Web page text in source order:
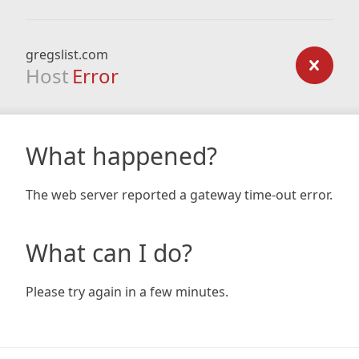
gregslist.com
Host Error
What happened?
The web server reported a gateway time-out error.
What can I do?
Please try again in a few minutes.